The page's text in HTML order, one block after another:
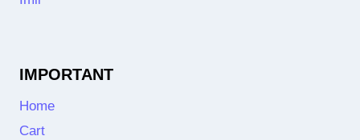
IMPORTANT
Home
Cart